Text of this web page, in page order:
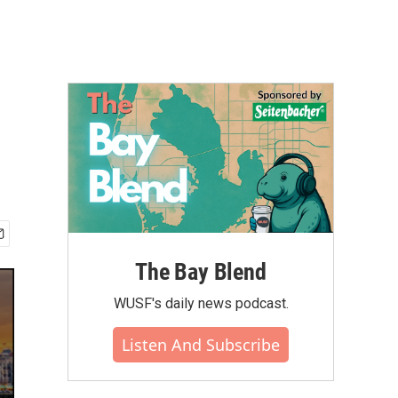
The Bay Blend
WUSF's daily news podcast.
Listen And Subscribe